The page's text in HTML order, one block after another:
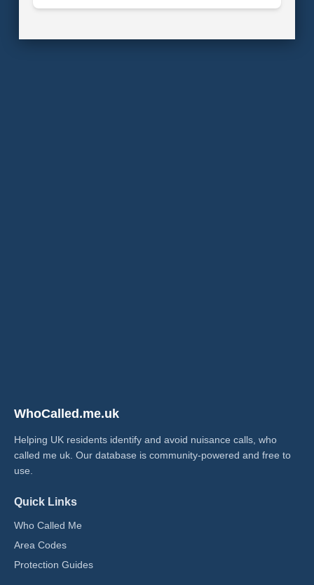
WhoCalled.me.uk
Helping UK residents identify and avoid nuisance calls, who
called me uk​. Our database is community-powered and free to
use.
Quick Links
Who Called Me
Area Codes
Protection Guides